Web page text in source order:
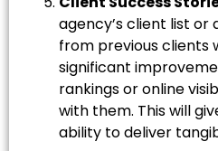
agency’s client list
from previous clients
significant
rankings or online
with them. This will
ability to deliver